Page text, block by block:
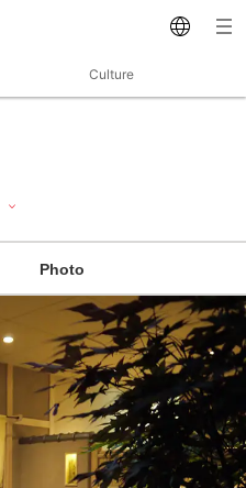
Culture
Photo